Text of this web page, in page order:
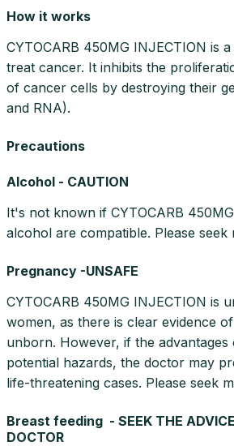
How it works
CYTOCARB 450MG INJECTION is
treat cancer. It inhibits the
of cancer cells by destroying their
and RNA).
Precautions
Alcohol - CAUTION
It's not known if CYTOCARB
alcohol are compatible. Please seek
Pregnancy -UNSAFE
CYTOCARB 450MG INJECTION is
women, as there is clear evidence
unborn. However, if the advantages
potential hazards, the doctor may
life-threatening cases. Please seek
Breast feeding - SEEK THE
DOCTOR